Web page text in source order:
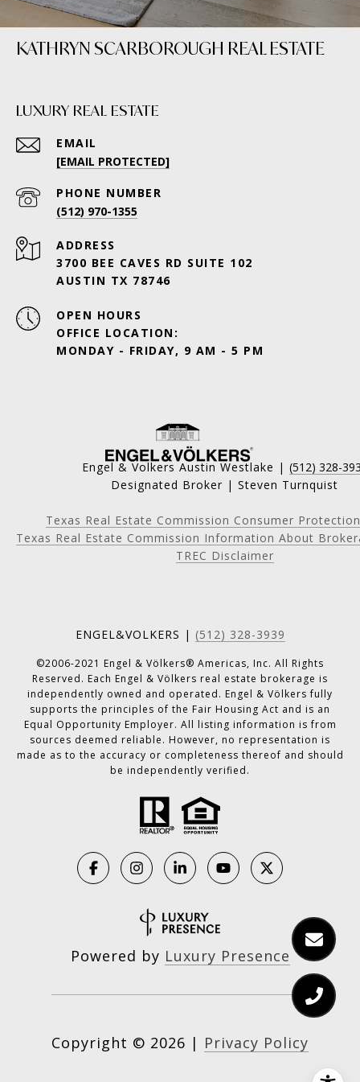
KATHRYN SCARBOROUGH REAL ESTATE
LUXURY REAL ESTATE
EMAIL
[EMAIL PROTECTED]
PHONE NUMBER
(512) 970-1355
ADDRESS
3700 BEE CAVES RD SUITE 102
AUSTIN TX 78746
OPEN HOURS
OFFICE LOCATION:
MONDAY - FRIDAY, 9 AM - 5 PM
Engel & Volkers Austin Westlake | (512) 328-
Designated Broker | Steven Turnquist
Texas Real Estate Commission Consumer
Texas Real Estate Commission Information About
TREC Disclaimer
ENGEL&VOLKERS | (512) 328-3939
©2006-2021 Engel & Völkers® Americas, Inc. All Rights
Reserved. Each Engel & Völkers real estate brokerage is
independently owned and operated. Engel & Völkers fully
supports the principles of the Fair Housing Act and is an
Equal Opportunity Employer. All listing information is from
sources deemed reliable. However, no representation is
made as to the accuracy or completeness thereof and should
be independently verified.
Powered by Luxury Presence
Copyright © 2026 | Privacy Policy